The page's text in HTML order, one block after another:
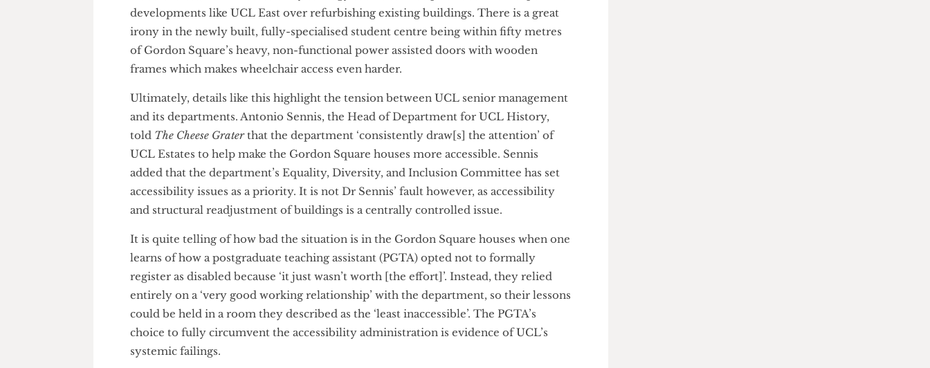
student experience for a marginalised group would certainly be worth the cost, but
it’s unclear whether UCL has considered these options.
Nevertheless, UCL’s accessibility strategy seems to have prioritised new expensive
irony in the newly built, fully-specialised student centre being within fifty metres
of Gordon Square’s heavy, non-functional power assisted doors with wooden
frames which makes wheelchair access even harder.
Ultimately, details like this highlight the tension between UCL senior management
and its departments. Antonio Sennis, the Head of Department for UCL History,
toldThe Cheese Graterthat the department ‘consistently draw[s] the attention’ of
added that the department’s Equality, Diversity, and Inclusion Committee has set
accessibility issues as a priority. It is not Dr Sennis’ fault however, as accessibility
and structural readjustment of buildings is a centrally controlled issue.
It is quite telling of how bad the situation is in the Gordon Square houses when one
learns of how a postgraduate teaching assistant (PGTA) opted not to formally
register as disabled because ‘it just wasn’t worth [the effort]’. Instead, they relied